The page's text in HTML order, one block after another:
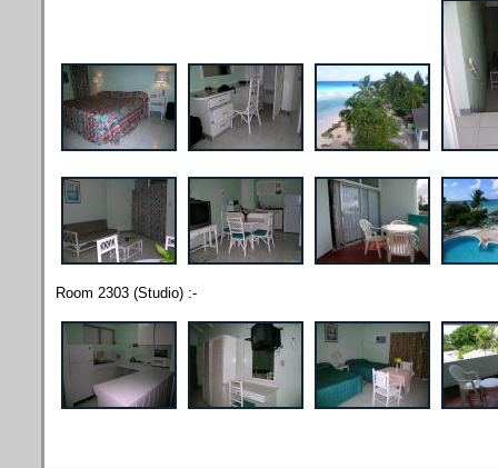
Room 2303 (Studio) :-